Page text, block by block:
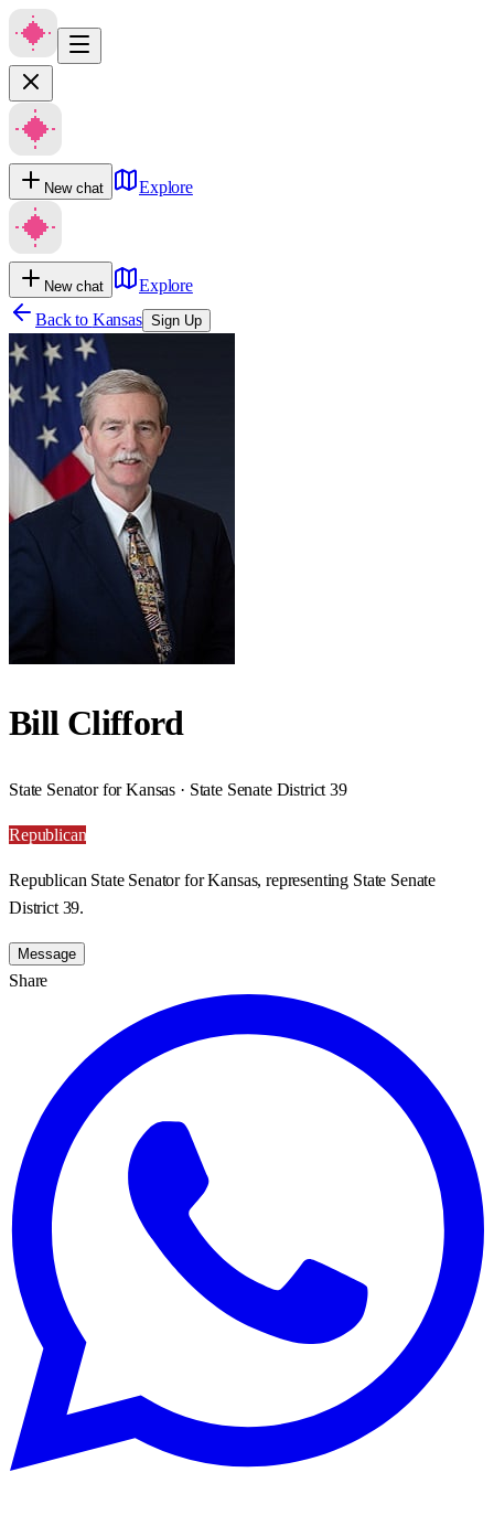
New chat Explore
New chat
Explore
Back to Kansas Sign Up
Bill Clifford
State Senator for Kansas · State Senate District 39
Republican
Republican State Senator for Kansas, representing State Senate
District 39.
Message
Share